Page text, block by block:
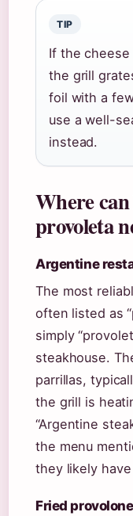
TIP
If the
the grill
foil with a
use a well-
instead.
Where
provoleta
Argentine
The most
often listed as
simply
steakhouse.
parrillas,
the grill is
“Argentine
the menu
they likely have
Fried